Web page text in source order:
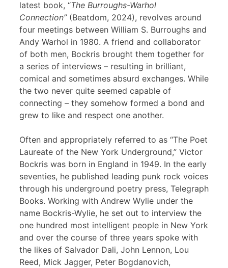
latest book, “The Burroughs-Warhol
Connection”(Beatdom, 2024), revolves around
four meetings between William S. Burroughs and
Andy Warhol in 1980. A friend and collaborator
of both men, Bockris brought them together for
a series of interviews – resulting in brilliant,
comical and sometimes absurd exchanges. While
the two never quite seemed capable of
connecting – they somehow formed a bond and
grew to like and respect one another.
Often and appropriately referred to as “The Poet
Laureate of the New York Underground,” Victor
Bockris was born in England in 1949. In the early
seventies, he published leading punk rock voices
through his underground poetry press, Telegraph
Books. Working with Andrew Wylie under the
name Bockris-Wylie, he set out to interview the
one hundred most intelligent people in New York
and over the course of three years spoke with
the likes of Salvador Dali, John Lennon, Lou
Reed, Mick Jagger, Peter Bogdanovich,